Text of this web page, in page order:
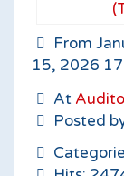
From
15, 2026
At
Posted